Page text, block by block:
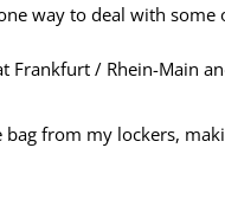
way to deal with some
Frankfurt / Rhein-Main
from my lockers,